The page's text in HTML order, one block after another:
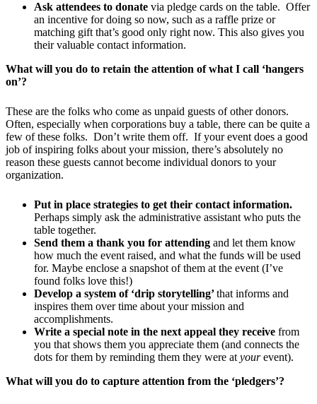
Ask attendees to donate via pledge cards on the table. Offer
an incentive for doing so now, such as a raffle prize or
matching gift that’s good only right now. This also gives you
their valuable contact information.
What will you do to retain the attention of what I call ‘hangers
on’?
These are the folks who come as unpaid guests of other donors.
Often, especially when corporations buy a table, there can be quite a
few of these folks. Don’t write them off. If your event does a good
job of inspiring folks about your mission, there’s absolutely no
reason these guests cannot become individual donors to your
organization.
Put in place strategies to get their contact information.
Perhaps simply ask the administrative assistant who puts the
table together.
Send them a thank you for attending and let them know
how much the event raised, and what the funds will be used
for. Maybe enclose a snapshot of them at the event (I’ve
found folks love this!)
Develop a system of ‘drip storytelling’that informs and
inspires them over time about your mission and
accomplishments.
Write a special note in the next appeal they receive from
you that shows them you appreciate them (and connects the
dots for them by reminding them they were at yourevent).
What will you do to capture attention from the ‘pledgers’?